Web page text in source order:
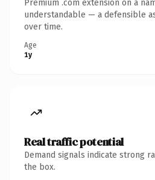
Premium .com extension on a
understandable — a defensible
over time.
Age
1y
Real traffic potential
Demand signals indicate strong
the box.